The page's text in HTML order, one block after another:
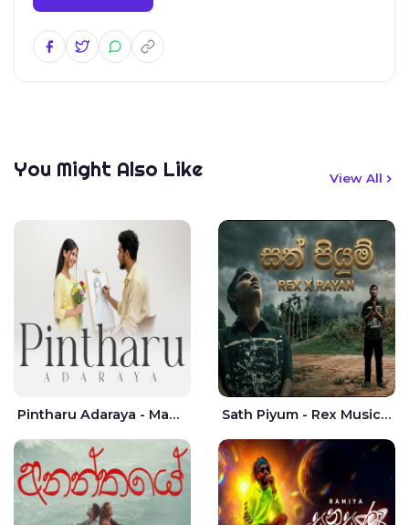
You Might Also Like View All
Pintharu Adaraya - Mahela deshan | Sudini Sindavi Sath Piyum - Rex Musick | Rayan Shashmin